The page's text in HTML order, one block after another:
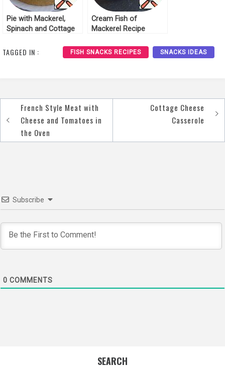
Pie with Mackerel,
Spinach and Cottage
Cream Fish of
Mackerel Recipe
TAGGED IN : FISH SNACKS RECIPES SNACKS IDEAS
Post
navigation
French Style Meat with
Cheese and Tomatoes in
the Oven
Cottage Cheese
Casserole
Subscribe
0 COMMENTS
SEARCH